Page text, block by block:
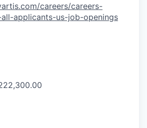
careers/careers-
applicants-us-job-openings